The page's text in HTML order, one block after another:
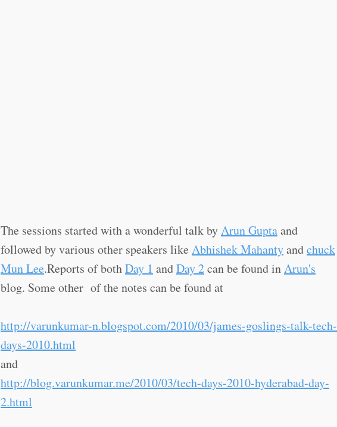
The sessions started with a wonderful talk byArun Guptaand
followed by various other speakers like Abhishek Mahantyandchuck
Mun Lee.Reports of bothDay 1 andDay 2can be found inArun's
blog. Some other of the notes can be found at
http://varunkumar-n.blogspot.com/2010/03/james-goslings-talk-tech-
days-2010.html
and
http://blog.varunkumar.me/2010/03/tech-days-2010-hyderabad-day-
2.html